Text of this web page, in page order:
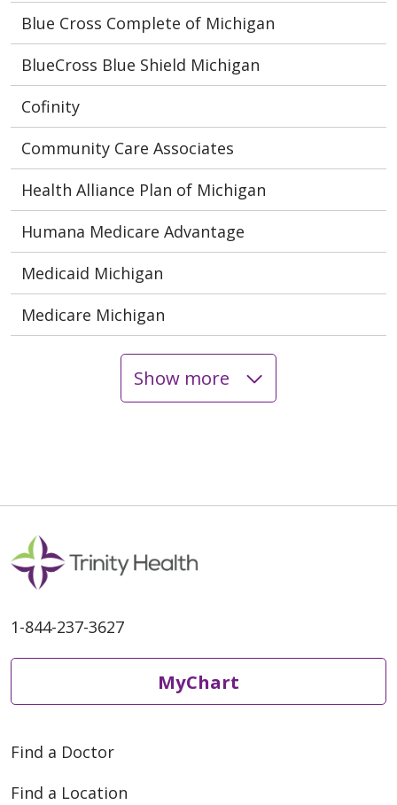
Blue Cross Complete of Michigan
BlueCross Blue Shield Michigan
Cofinity
Community Care Associates
Health Alliance Plan of Michigan
Humana Medicare Advantage
Medicaid Michigan
Medicare Michigan
Show more
1-844-237-3627
MyChart
Find a Doctor
Find a Location